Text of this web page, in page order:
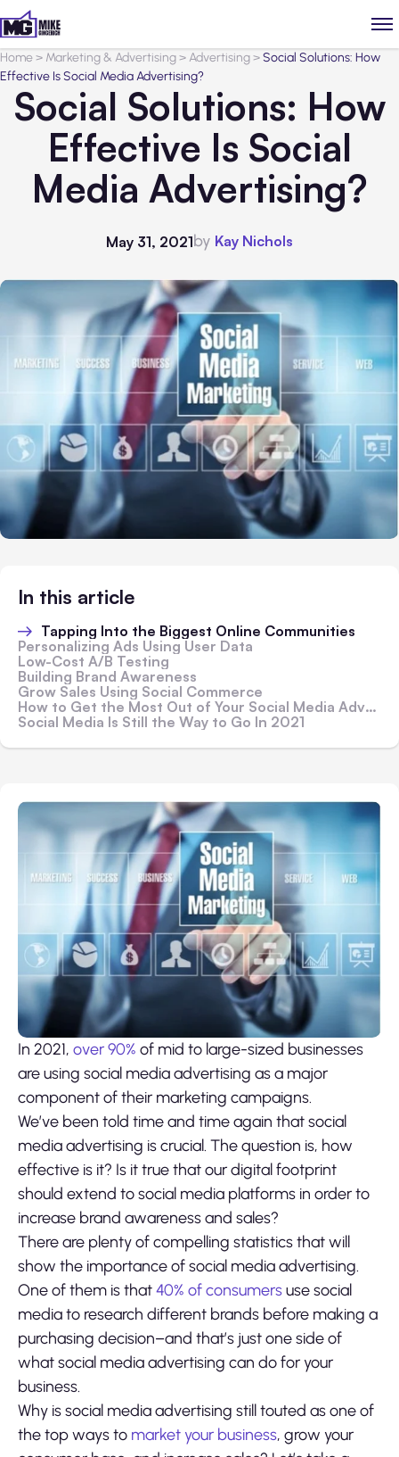
Home> Marketing & Advertising>Advertising>Social Solutions: How
Effective Is Social Media Advertising?
Social Solutions: How
Effective Is Social
Media Advertising?
May 31, 2021by Kay Nichols
In this article
Tapping Into the Biggest Online Communities
Personalizing Ads Using User Data
Low-Cost A/B Testing
Building Brand Awareness
Grow Sales Using Social Commerce
How to Get the Most Out of Your Social Media Advertising
Social Media Is Still the Way to Go In 2021
In 2021, over 90% of mid to large-sized businesses
are using social media advertising as a major
component of their marketing campaigns.
We’ve been told time and time again that social
media advertising is crucial. The question is, how
effective is it? Is it true that our digital footprint
should extend to social media platforms in order to
increase brand awareness and sales?
There are plenty of compelling statistics that will
show the importance of social media advertising.
One of them is that40% of consumersuse social
media to research different brands before making a
purchasing decision–and that’s just one side of
what social media advertising can do for your
business.
Why is social media advertising still touted as one of
the top ways to market your business, grow your